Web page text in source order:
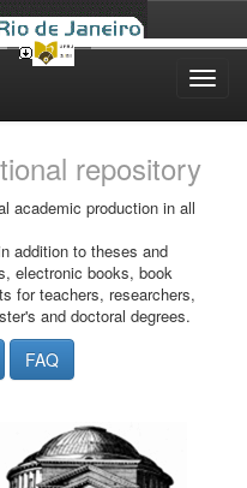
repository
academic production in all
addition to theses and
electronic books, book
for teachers, researchers,
and doctoral degrees.
FAQ